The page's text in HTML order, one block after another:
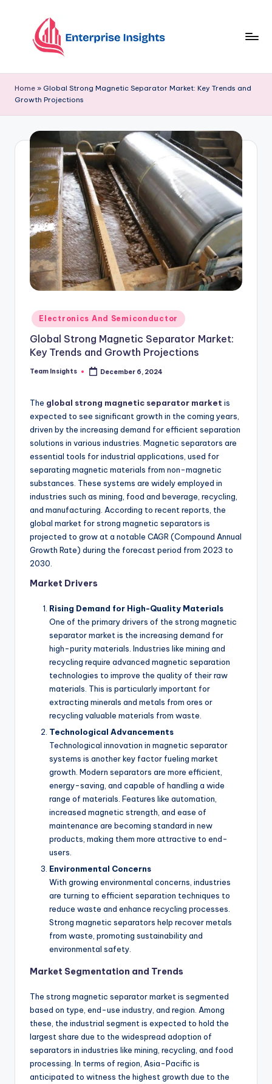
Home » Global Strong Magnetic Separator Market: Key Trends and
Growth Projections
Electronics And Semiconductor
Global Strong Magnetic Separator Market:
Key Trends and Growth Projections
Team Insights December 6, 2024
The global strong magnetic separator market is
expected to see significant growth in the coming years,
driven by the increasing demand for efficient separation
solutions in various industries. Magnetic separators are
essential tools for industrial applications, used for
separating magnetic materials from non-magnetic
substances. These systems are widely employed in
industries such as mining, food and beverage, recycling,
and manufacturing. According to recent reports, the
global market for strong magnetic separators is
projected to grow at a notable CAGR (Compound Annual
Growth Rate) during the forecast period from 2023 to
2030.
Market Drivers
Rising Demand for High-Quality Materials
One of the primary drivers of the strong magnetic
separator market is the increasing demand for
high-purity materials. Industries like mining and
recycling require advanced magnetic separation
technologies to improve the quality of their raw
materials. This is particularly important for
extracting minerals and metals from ores or
recycling valuable materials from waste.
Technological Advancements
Technological innovation in magnetic separator
systems is another key factor fueling market
growth. Modern separators are more efficient,
energy-saving, and capable of handling a wide
range of materials. Features like automation,
increased magnetic strength, and ease of
maintenance are becoming standard in new
products, making them more attractive to end-
users.
Environmental Concerns
With growing environmental concerns, industries
are turning to efficient separation techniques to
reduce waste and enhance recycling processes.
Strong magnetic separators help recover metals
from waste, promoting sustainability and
environmental safety.
Market Segmentation and Trends
The strong magnetic separator market is segmented
based on type, end-use industry, and region. Among
these, the industrial segment is expected to hold the
largest share due to the widespread adoption of
separators in industries like mining, recycling, and food
processing. In terms of region, Asia-Pacific is
anticipated to witness the highest growth due to the